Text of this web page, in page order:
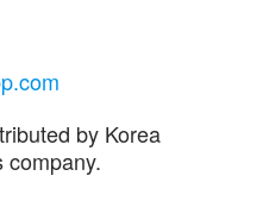
by Korea
company.